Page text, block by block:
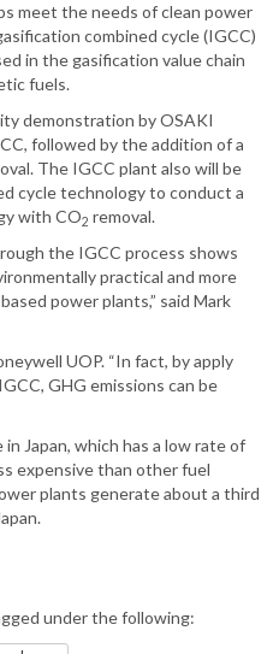
meet the needs of clean power
combined cycle (IGCC)
in the gasification value chain
fuels.
demonstration by OSAKI
followed by the addition of a
The IGCC plant also will be
cycle technology to conduct a
with CO2 removal.
the IGCC process shows
practical and more
power plants,” said Mark
UOP. “In fact, by apply
GHG emissions can be
Japan, which has a low rate of
expensive than other fuel
plants generate about a third
under the following: